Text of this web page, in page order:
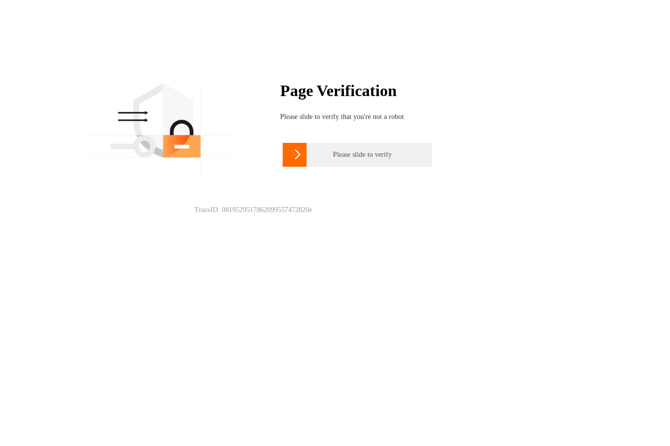
Page Verification
Please slide to verify that you're not a robot
 Please slide to verify
TraceID: 0819529517862099557472820e